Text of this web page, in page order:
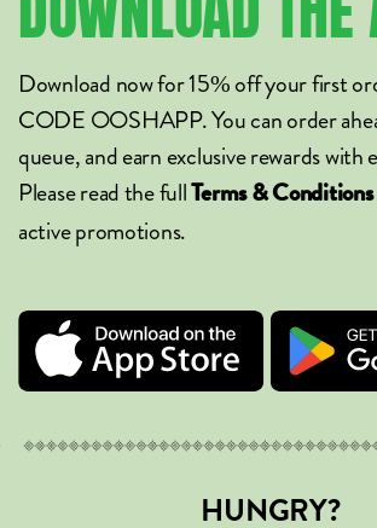
Download now for 15% off your first
CODE OOSHAPP. You can order
queue, and earn exclusive rewards with
Please read the fullTerms & Conditions
active promotions.
HUNGRY?